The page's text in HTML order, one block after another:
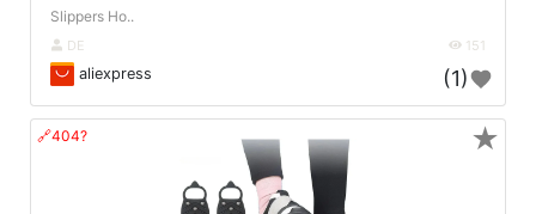
Slippers Ho..
DE 151
aliexpress (1)
🔗404? ★